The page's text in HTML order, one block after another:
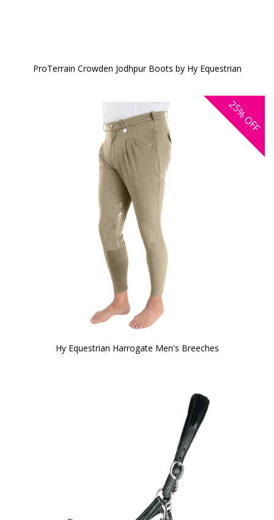
ProTerrain Crowden Jodhpur Boots by Hy Equestrian
25%
OFF
Hy Equestrian Harrogate Men's Breeches